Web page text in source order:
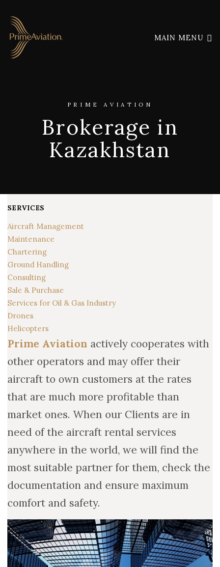
MAIN MENU
PRIME AVIATION
Brokerage in
Kazakhstan
SERVICES
Aircraft Management
Maintenance
Chartering
Ground Handling
Consulting
Sale & Purchase
Services for Oil & Gas Industry
Drones
Helicopters
Prime Aviation actively cooperates with
other operators and may offer their
aircraft to own customers at the rates
that are much more profitable than
market ones. When our Clients are in
need of the aircraft rental services
anywhere in the world, we will find the
most suitable partner for them, check the
documentation and ensure maximum
comfort and safety.